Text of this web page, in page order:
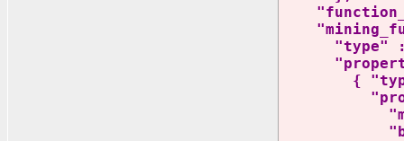
"type" :
{ "type"